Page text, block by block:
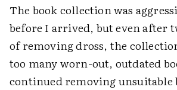
The book collection was
before I arrived, but even after
of removing dross, the
too many worn-out, outdated
continued removing unsuitable